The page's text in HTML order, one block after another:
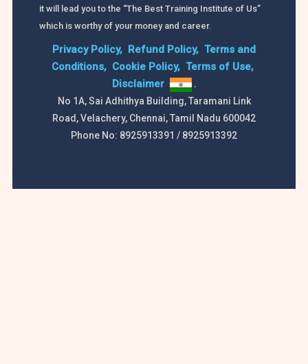
it will lead you to the “The Best Training Institute of Us”
which is worthy of your money and career.
Privacy Policy, Refund Policy, Terms and
Conditions, Cookie Policy, Terms of Use,
Disclaimer
.
No 1A, Sai Adhithya Building, Taramani Link
Road, Velachery, Chennai, Tamil Nadu 600042
Phone No: 8925913391 / 8925913392